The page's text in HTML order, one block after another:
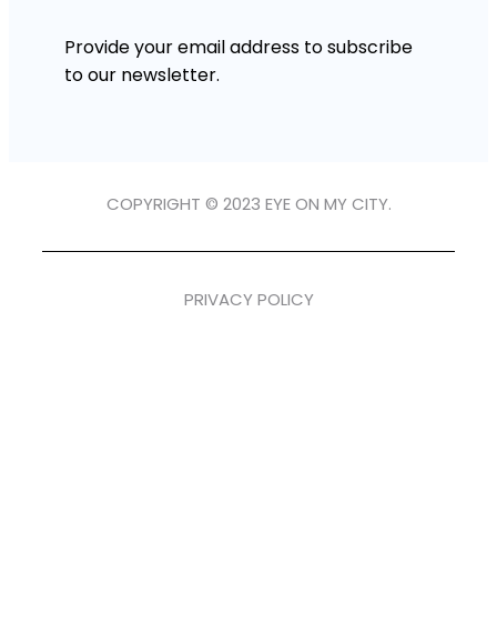
Provide your email address to subscribe
to our newsletter.
COPYRIGHT © 2023 EYE ON MY CITY.
PRIVACY POLICY